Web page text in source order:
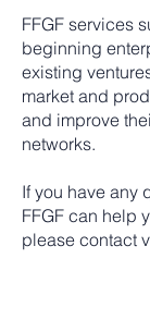
FFGF services
beginning
existing
market and
and improve
networks.
If you have any
FFGF can help
please contact